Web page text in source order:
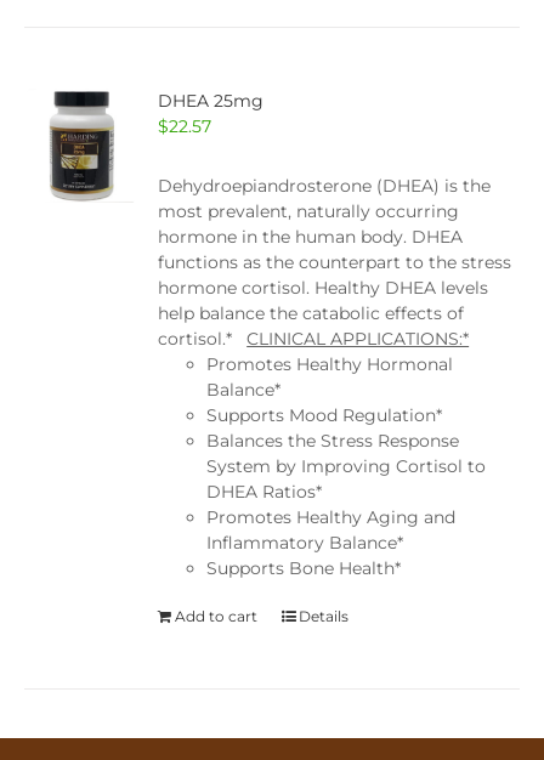
DHEA 25mg
$22.57
Dehydroepiandrosterone (DHEA) is the
most prevalent, naturally occurring
hormone in the human body. DHEA
functions as the counterpart to the stress
hormone cortisol. Healthy DHEA levels
help balance the catabolic effects of
cortisol.*CLINICAL APPLICATIONS:*
Promotes Healthy Hormonal
Balance*
Supports Mood Regulation*
Balances the Stress Response
System by Improving Cortisol to
DHEA Ratios*
Promotes Healthy Aging and
Inflammatory Balance*
Supports Bone Health*
Add to cart Details